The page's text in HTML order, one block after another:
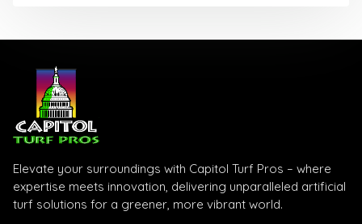
Elevate your surroundings with Capitol Turf Pros – where
expertise meets innovation, delivering unparalleled artificial
turf solutions for a greener, more vibrant world.